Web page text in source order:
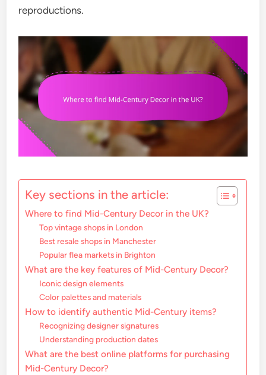
reproductions.
Key sections in the article:
Where to find Mid-Century Decor in the UK?
Top vintage shops in London
Best resale shops in Manchester
Popular flea markets in Brighton
What are the key features of Mid-Century Decor?
Iconic design elements
Color palettes and materials
How to identify authentic Mid-Century items?
Recognizing designer signatures
Understanding production dates
What are the best online platforms for purchasing
Mid-Century Decor?